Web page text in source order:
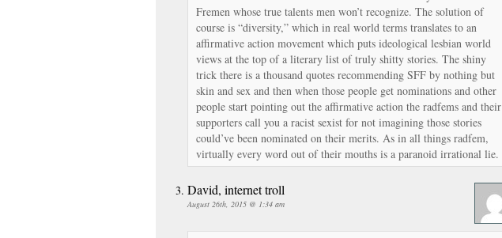
Fremen whose true talents men won’t recognize. The solution of
course is “diversity,” which in real world terms translates to an
affirmative action movement which puts ideological lesbian world
views at the top of a literary list of truly shitty stories. The shiny
trick there is a thousand quotes recommending SFF by nothing but
skin and sex and then when those people get nominations and other
people start pointing out the affirmative action the radfems and their
supporters call you a racist sexist for not imagining those stories
could’ve been nominated on their merits. As in all things radfem,
virtually every word out of their mouths is a paranoid irrational lie.
David, internet troll
August 26th, 2015 @ 1:34 am